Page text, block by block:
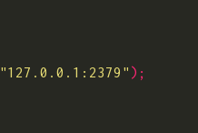
"127.0.0.1:2379" );